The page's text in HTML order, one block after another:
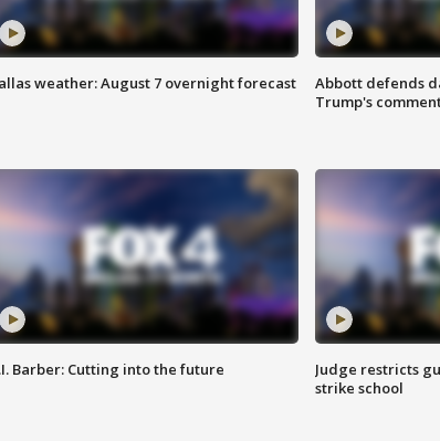
weather: August 7 overnight forecast
Abbott defends
Trump's
Barber: Cutting into the future
Judge restricts
strike school